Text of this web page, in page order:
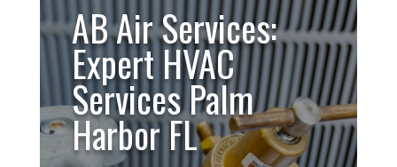
AB Air Services:
Expert HVAC
Services Palm
Harbor FL